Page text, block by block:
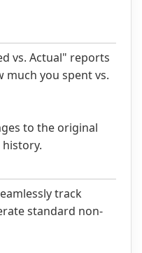
vs. Actual" reports
much you spent vs.
to the original
track
standard non-